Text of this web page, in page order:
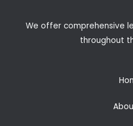
We offer comprehensive
throughout